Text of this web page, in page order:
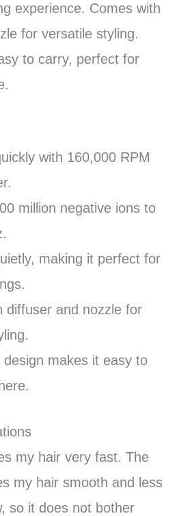
experience. Comes with
for versatile styling.
to carry, perfect for
with 160,000 RPM
million negative ions to
making it perfect for
diffuser and nozzle for
design makes it easy to
my hair very fast. The
my hair smooth and less
so it does not bother